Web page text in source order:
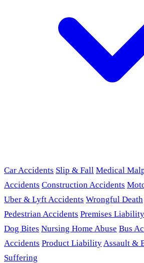
Car Accidents Slip & Fall Medical
Accidents Construction Accidents
Uber & Lyft Accidents Wrongful Death
Pedestrian Accidents Premises Liability
Dog Bites Nursing Home Abuse Bus
Accidents Product LiabilityAssault &
Suffering